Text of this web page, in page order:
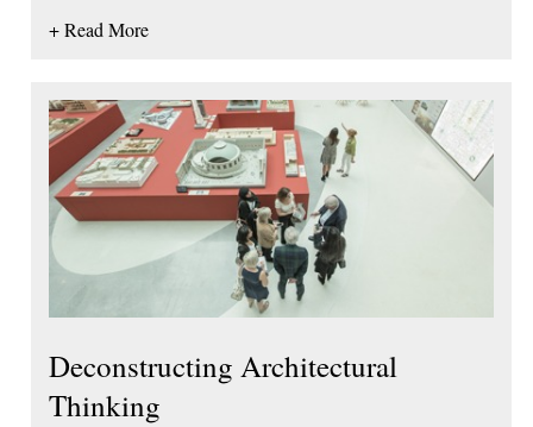
+ Read More
Deconstructing Architectural
Thinking